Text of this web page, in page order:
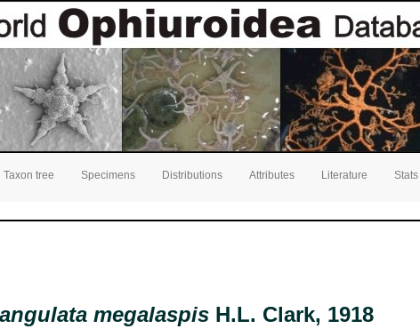
Taxon tree Specimens Distributions Attributes Literature Stats
megalaspis H.L. Clark, 1918